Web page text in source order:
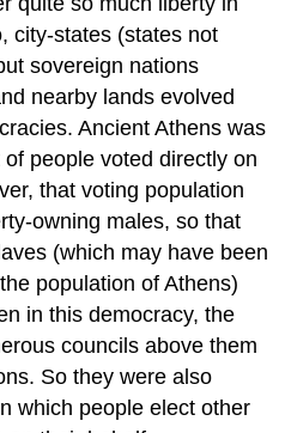
city-states (states not
sovereign nations
nearby lands evolved
Ancient Athens was
people voted directly on
that voting population
owning males, so that
(which may have been
population of Athens)
in this democracy, the
councils above them
So they were also
which people elect other